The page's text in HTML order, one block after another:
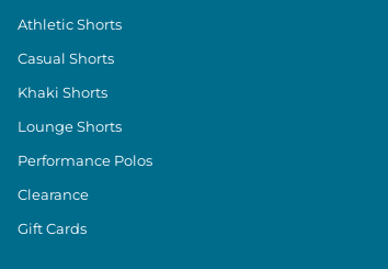
Athletic Shorts
Casual Shorts
Khaki Shorts
Lounge Shorts
Performance Polos
Clearance
Gift Cards